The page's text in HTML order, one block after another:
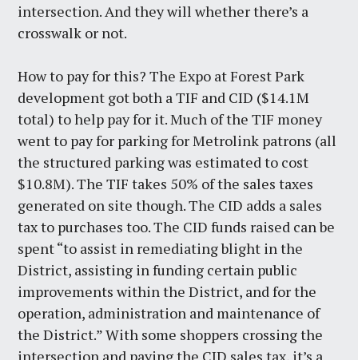
intersection. And they will whether there’s a
crosswalk or not.
How to pay for this? The Expo at Forest Park
development got both a TIF and CID ($14.1M
total) to help pay for it. Much of the TIF money
went to pay for parking for Metrolink patrons (all
the structured parking was estimated to cost
$10.8M). The TIF takes 50% of the sales taxes
generated on site though. The CID adds a sales
tax to purchases too. The CID funds raised can be
spent “to assist in remediating blight in the
District, assisting in funding certain public
improvements within the District, and for the
operation, administration and maintenance of
the District.” With some shoppers crossing the
intersection and paying the CID sales tax, it’s a